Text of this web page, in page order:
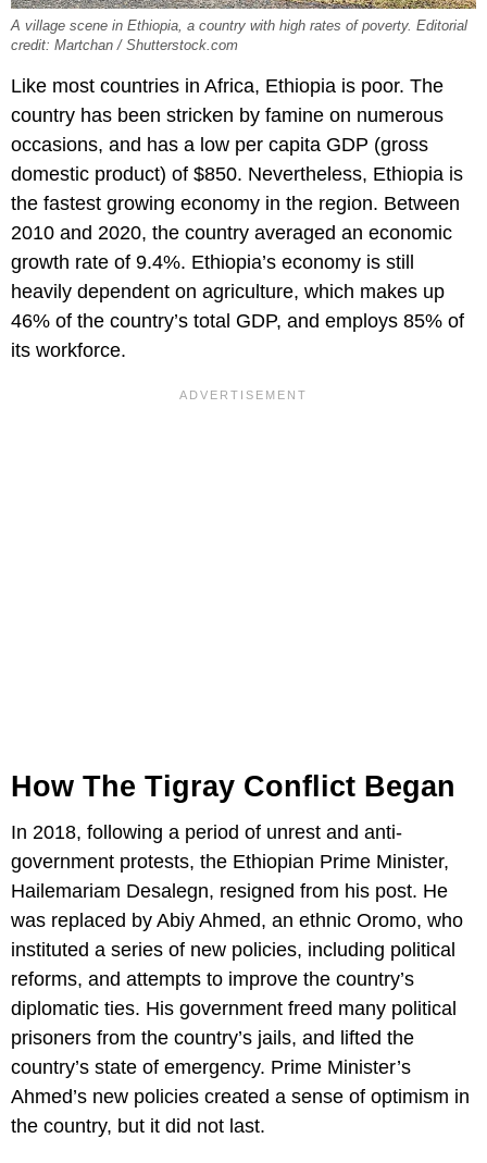
A village scene in Ethiopia, a country with high rates of poverty. Editorial
credit: Martchan / Shutterstock.com
Like most countries in Africa, Ethiopia is poor. The
country has been stricken by famine on numerous
occasions, and has a low per capita GDP (gross
domestic product) of $850. Nevertheless, Ethiopia is
the fastest growing economy in the region. Between
2010 and 2020, the country averaged an economic
growth rate of 9.4%. Ethiopia’s economy is still
heavily dependent on agriculture, which makes up
46% of the country’s total GDP, and employs 85% of
its workforce.
How The Tigray Conflict Began
In 2018, following a period of unrest and anti-
government protests, the Ethiopian Prime Minister,
Hailemariam Desalegn, resigned from his post. He
was replaced by Abiy Ahmed, an ethnic Oromo, who
instituted a series of new policies, including political
reforms, and attempts to improve the country’s
diplomatic ties. His government freed many political
prisoners from the country’s jails, and lifted the
country’s state of emergency. Prime Minister’s
Ahmed’s new policies created a sense of optimism in
the country, but it did not last.